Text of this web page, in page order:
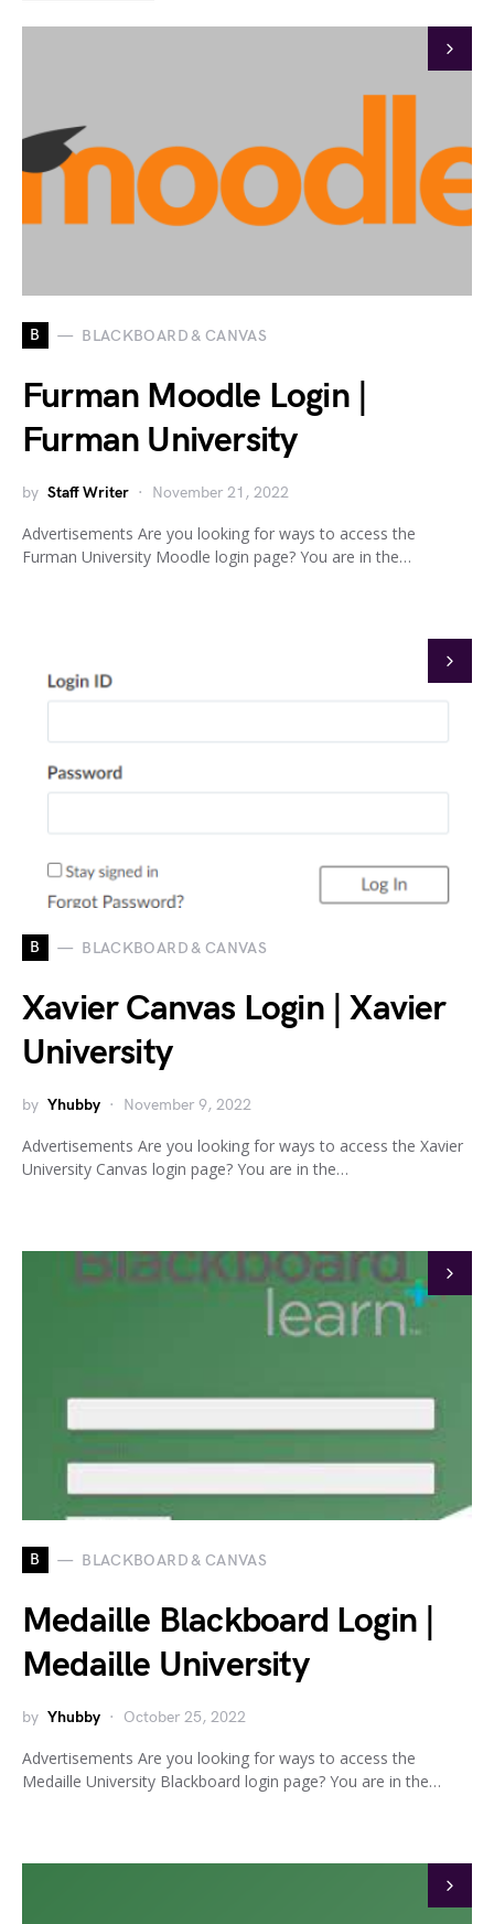
B BLACKBOARD & CANVAS
Furman Moodle Login |
Furman University
by Staff Writer November 21, 2022
Advertisements Are you looking for ways to access the
Furman University Moodle login page? You are in the…
B BLACKBOARD & CANVAS
Xavier Canvas Login | Xavier
University
by Yhubby November 9, 2022
Advertisements Are you looking for ways to access the Xavier
University Canvas login page? You are in the…
B BLACKBOARD & CANVAS
Medaille Blackboard Login |
Medaille University
by Yhubby October 25, 2022
Advertisements Are you looking for ways to access the
Medaille University Blackboard login page? You are in the…